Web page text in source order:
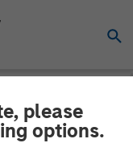
please
options.